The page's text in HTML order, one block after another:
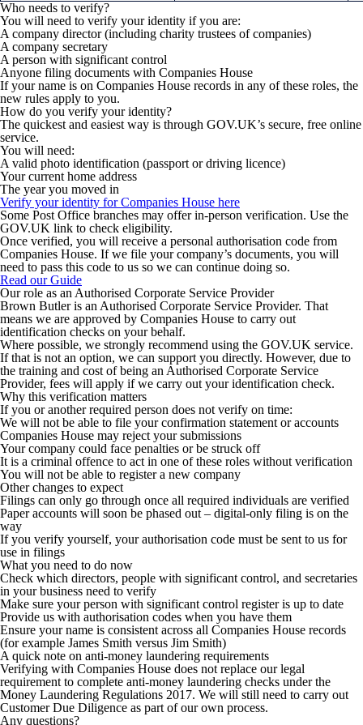
Who needs to verify?
You will need to verify your identity if you are:
A company director (including charity trustees of companies)
A company secretary
A person with significant control
Anyone filing documents with Companies House
If your name is on Companies House records in any of these roles, the
new rules apply to you.
How do you verify your identity?
The quickest and easiest way is through GOV.UK’s secure, free online
service.
You will need:
A valid photo identification (passport or driving licence)
Your current home address
The year you moved in
Verify your identity for Companies House here
Some Post Office branches may offer in-person verification. Use the
GOV.UK link to check eligibility.
Once verified, you will receive a personal authorisation code from
Companies House. If we file your company’s documents, you will
need to pass this code to us so we can continue doing so.
Read our Guide
Our role as an Authorised Corporate Service Provider
Brown Butler is an Authorised Corporate Service Provider. That
means we are approved by Companies House to carry out
identification checks on your behalf.
Where possible, we strongly recommend using the GOV.UK service.
If that is not an option, we can support you directly. However, due to
the training and cost of being an Authorised Corporate Service
Provider, fees will apply if we carry out your identification check.
Why this verification matters
If you or another required person does not verify on time:
We will not be able to file your confirmation statement or accounts
Companies House may reject your submissions
Your company could face penalties or be struck off
It is a criminal offence to act in one of these roles without verification
You will not be able to register a new company
Other changes to expect
Filings can only go through once all required individuals are verified
Paper accounts will soon be phased out – digital-only filing is on the
way
If you verify yourself, your authorisation code must be sent to us for
use in filings
What you need to do now
Check which directors, people with significant control, and secretaries
in your business need to verify
Make sure your person with significant control register is up to date
Provide us with authorisation codes when you have them
Ensure your name is consistent across all Companies House records
(for example James Smith versus Jim Smith)
A quick note on anti-money laundering requirements
Verifying with Companies House does not replace our legal
requirement to complete anti-money laundering checks under the
Money Laundering Regulations 2017. We will still need to carry out
Customer Due Diligence as part of our own process.
Any questions?